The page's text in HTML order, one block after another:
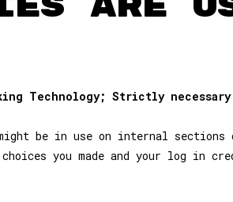
Technology; Strictly necessary
be in use on internal
you made and your log in